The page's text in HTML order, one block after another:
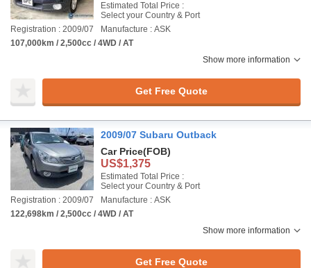
Estimated Total Price :
Select your Country & Port
Registration : 2009/07
Manufacture : ASK
107,000km / 2,500cc / 4WD / AT
Show more information
Get Free Quote
2009/07 Subaru Outback
Car Price(FOB)
US$1,375
Estimated Total Price :
Select your Country & Port
Registration : 2009/07
Manufacture : ASK
122,698km / 2,500cc / 4WD / AT
Show more information
Get Free Quote